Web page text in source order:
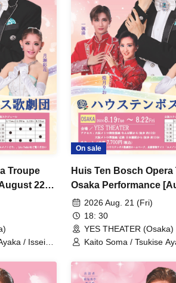
Troupe
22nd
/ Issei
/ Kanon
/ Tsukiki
On sale
Huis Ten Bosch Opera
Osaka Performance
(Fri) 6:30 PM
2026 Aug. 21 (Fri)
18: 30
YES THEATER (Osaka)
Kaito Soma / Tsukise
/ Miyako Tsuki / Reia
Riria / Tsukihoshi